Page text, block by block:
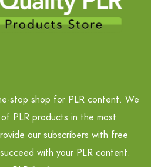
stop shop for PLR content. We
PLR products in the most
our subscribers with free
with your PLR content.